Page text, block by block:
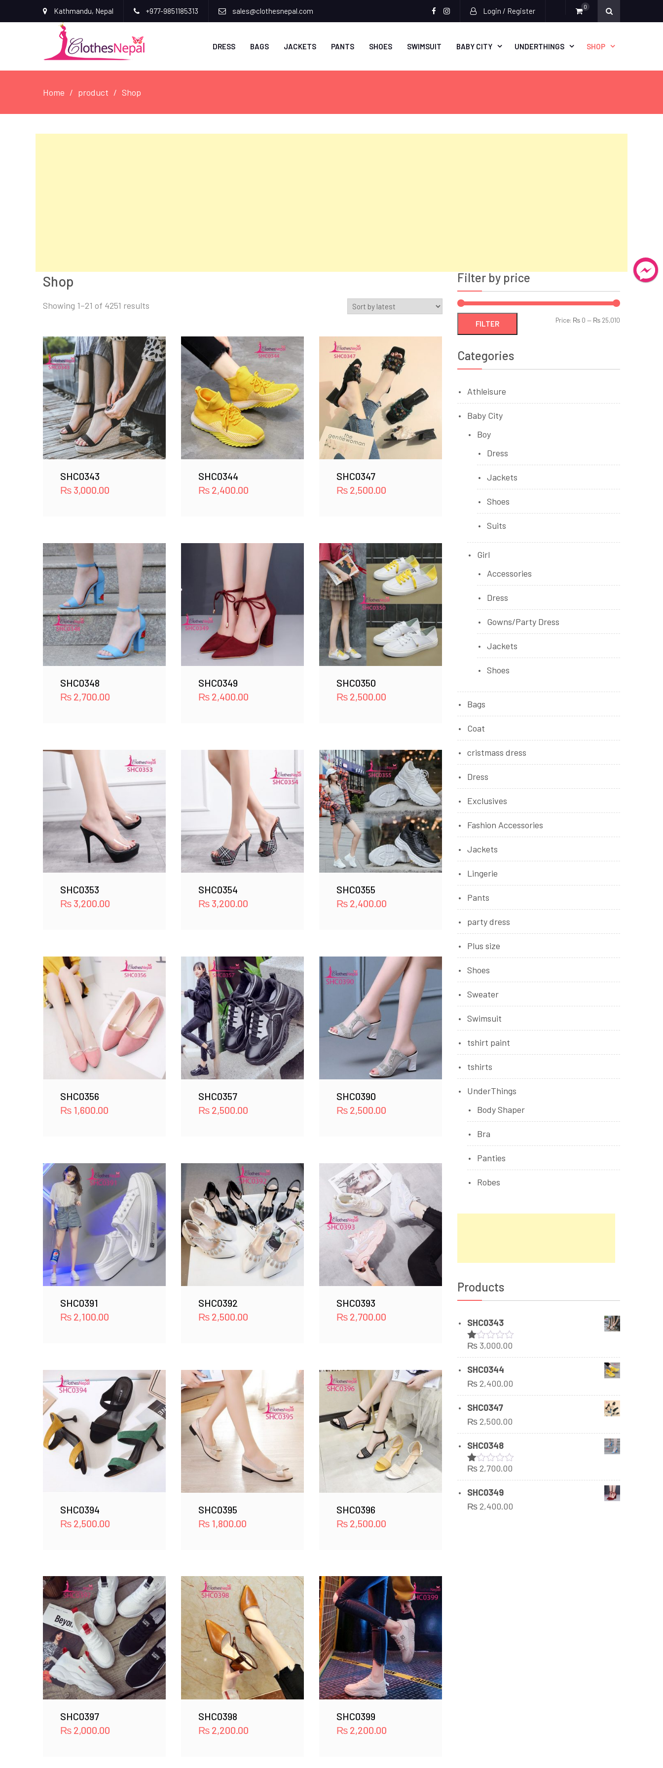
Kathmandu, Nepal +977-9851185313 sales@clothesnepal.com Login / Register 0
DRESS BAGS JACKETS PANTS SHOES SWIMSUIT BABY CITY UNDERTHINGS SHOP
Home product Shop
Shop
Showing 1–21 of 4251 results
SHC0343
₨ 3,000.00
SHC0344
₨2,400.00
SHC0347
₨2,500.00
SHC0348
₨ 2,700.00
SHC0349
₨2,400.00
SHC0350
₨2,500.00
SHC0353
₨ 3,200.00
SHC0354
₨3,200.00
SHC0355
₨2,400.00
SHC0356
₨ 1,600.00
SHC0357
₨2,500.00
SHC0390
₨2,500.00
SHC0391
₨ 2,100.00
SHC0392
₨2,500.00
SHC0393
₨2,700.00
SHC0394
₨ 2,500.00
SHC0395
₨1,800.00
SHC0396
₨2,500.00
SHC0397
₨ 2,000.00
SHC0398
₨2,200.00
SHC0399
₨2,200.00
Filter by price
FILTER Price: ₨ 0 — ₨ 25,010
Categories
Athleisure
Baby City
Boy
Dress
Jackets
Shoes
Suits
Girl
Accessories
Dress
Gowns/Party Dress
Jackets
Shoes
Bags
Coat
cristmass dress
Dress
Exclusives
Fashion Accessories
Jackets
Lingerie
Pants
party dress
Plus size
Shoes
Sweater
Swimsuit
tshirt paint
tshirts
UnderThings
Body Shaper
Bra
Panties
Robes
Products
SHC0343
Rated
1.00
out
of
5
₨ 3,000.00
SHC0344
₨2,400.00
SHC0347
₨2,500.00
SHC0348
Rated
1.00
out
of
5
₨2,700.00
SHC0349
₨2,400.00